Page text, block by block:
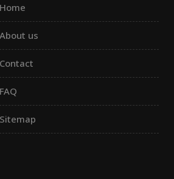
Home
About us
Contact
FAQ
Sitemap